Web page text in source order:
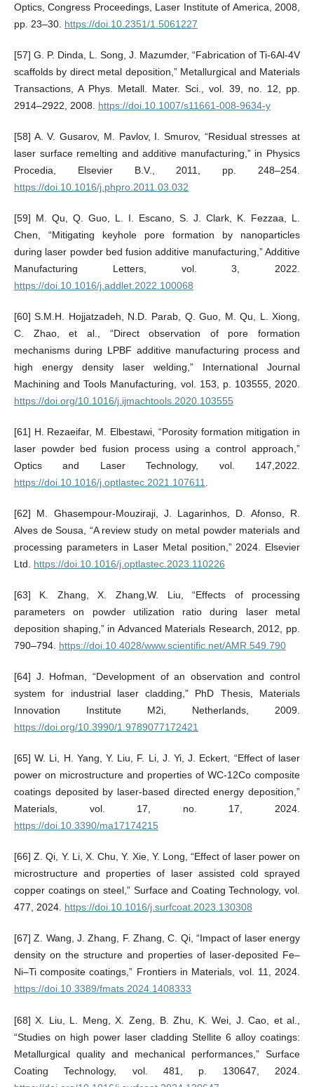
Optics, Congress Proceedings, Laser Institute of America, 2008,
pp. 23–30. https://doi.10.2351/1.5061227
[57] G. P. Dinda, L. Song, J. Mazumder, “Fabrication of Ti-6Al-4V
scaffolds by direct metal deposition,” Metallurgical and Materials
Transactions, A Phys. Metall. Mater. Sci., vol. 39, no. 12, pp.
2914–2922, 2008. https://doi.10.1007/s11661-008-9634-y
[58] A. V. Gusarov, M. Pavlov, I. Smurov, “Residual stresses at
laser surface remelting and additive manufacturing,” in Physics
Procedia, Elsevier B.V., 2011, pp. 248–254.
https://doi.10.1016/j.phpro.2011.03.032
[59] M. Qu, Q. Guo, L. I. Escano, S. J. Clark, K. Fezzaa, L.
Chen, “Mitigating keyhole pore formation by nanoparticles
during laser powder bed fusion additive manufacturing,” Additive
Manufacturing Letters, vol. 3, 2022.
https://doi.10.1016/j.addlet.2022.100068
[60] S.M.H. Hojjatzadeh, N.D. Parab, Q. Guo, M. Qu, L. Xiong,
C. Zhao, et al., “Direct observation of pore formation
mechanisms during LPBF additive manufacturing process and
high energy density laser welding,” International Journal
Machining and Tools Manufacturing, vol. 153, p. 103555, 2020.
https://doi.org/10.1016/j.ijmachtools.2020.103555
[61] H. Rezaeifar, M. Elbestawi, “Porosity formation mitigation in
laser powder bed fusion process using a control approach,”
Optics and Laser Technology, vol. 147,2022.
https://doi.10.1016/j.optlastec.2021.107611.
[62] M. Ghasempour-Mouziraji, J. Lagarinhos, D. Afonso, R.
Alves de Sousa, “A review study on metal powder materials and
processing parameters in Laser Metal position,” 2024. Elsevier
Ltd. https://doi.10.1016/j.optlastec.2023.110226
[63] K. Zhang, X. Zhang,W. Liu, “Effects of processing
parameters on powder utilization ratio during laser metal
deposition shaping,” in Advanced Materials Research, 2012, pp.
790–794. https://doi.10.4028/www.scientific.net/AMR.549.790
[64] J. Hofman, “Development of an observation and control
system for industrial laser cladding,” PhD Thesis, Materials
Innovation Institute M2i, Netherlands, 2009.
https://doi.org/10.3990/1.9789077172421
[65] W. Li, H. Yang, Y. Liu, F. Li, J. Yi, J. Eckert, “Effect of laser
power on microstructure and properties of WC-12Co composite
coatings deposited by laser-based directed energy deposition,”
Materials, vol. 17, no. 17, 2024.
https://doi.10.3390/ma17174215
[66] Z. Qi, Y. Li, X. Chu, Y. Xie, Y. Long, “Effect of laser power on
microstructure and properties of laser assisted cold sprayed
copper coatings on steel,” Surface and Coating Technology, vol.
477, 2024. https://doi.10.1016/j.surfcoat.2023.130308
[67] Z. Wang, J. Zhang, F. Zhang, C. Qi, “Impact of laser energy
density on the structure and properties of laser-deposited Fe‒
Ni‒Ti composite coatings,” Frontiers in Materials, vol. 11, 2024.
https://doi.10.3389/fmats.2024.1408333
[68] X. Liu, L. Meng, X. Zeng, B. Zhu, K. Wei, J. Cao, et al.,
“Studies on high power laser cladding Stellite 6 alloy coatings:
Metallurgical quality and mechanical performances,” Surface
Coating Technology, vol. 481, p. 130647, 2024.